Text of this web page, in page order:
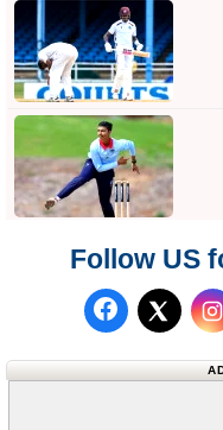
Follow US
Follow us